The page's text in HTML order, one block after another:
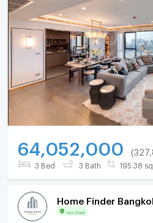
64,052,000
3 Bed 3 Bath 195.38
Home Finder
Verified